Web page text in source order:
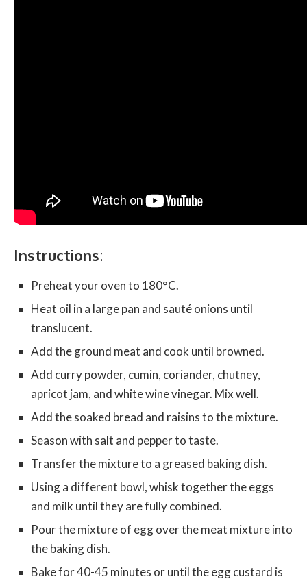
Instructions:
Preheat your oven to 180°C.
Heat oil in a large pan and sauté onions until
translucent.
Add the ground meat and cook until browned.
Add curry powder, cumin, coriander, chutney,
apricot jam, and white wine vinegar. Mix well.
Add the soaked bread and raisins to the mixture.
Season with salt and pepper to taste.
Transfer the mixture to a greased baking dish.
Using a different bowl, whisk together the eggs
and milk until they are fully combined.
Pour the mixture of egg over the meat mixture into
the baking dish.
Bake for 40-45 minutes or until the egg custard is